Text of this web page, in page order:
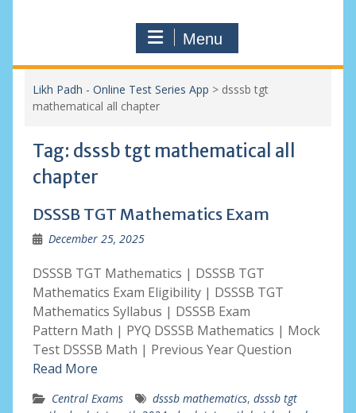
Menu
Likh Padh - Online Test Series App > dsssb tgt
mathematical all chapter
Tag: dsssb tgt mathematical all
chapter
DSSSB TGT Mathematics Exam
December 25, 2025
DSSSB TGT Mathematics | DSSSB TGT
Mathematics Exam Eligibility | DSSSB TGT
Mathematics Syllabus | DSSSB Exam
Pattern Math | PYQ DSSSB Mathematics | Mock
Test DSSSB Math | Previous Year Question
Read More
Central Exams dsssb mathematics, dsssb tgt